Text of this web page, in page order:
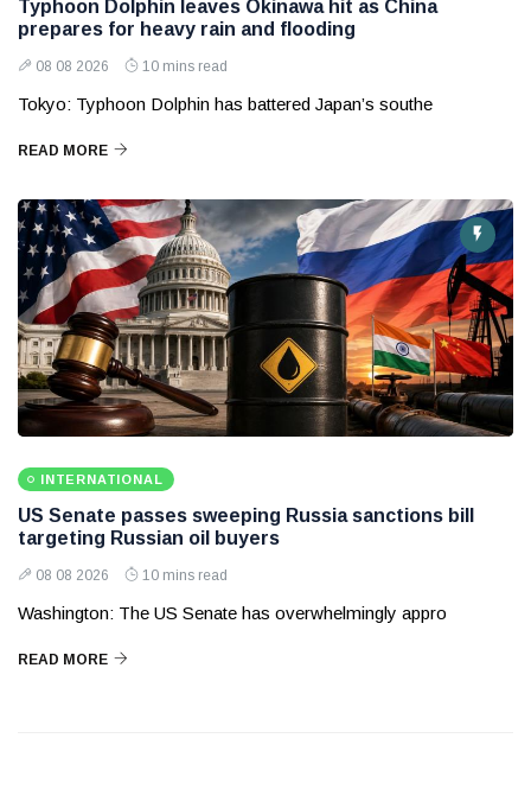
Typhoon Dolphin leaves Okinawa hit as China
prepares for heavy rain and flooding
08 08 2026 10 mins read
Tokyo: Typhoon Dolphin has battered Japan’s southe
READ MORE
INTERNATIONAL
US Senate passes sweeping Russia sanctions bill
targeting Russian oil buyers
08 08 2026 10 mins read
Washington: The US Senate has overwhelmingly appro
READ MORE